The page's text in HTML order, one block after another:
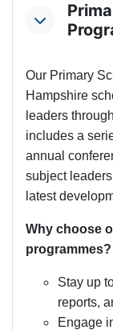
Collapse
Our Primary
Hampshire
leaders
includes a
annual
subject
latest
Why choose
programmes?
Stay up
reports,
Engage